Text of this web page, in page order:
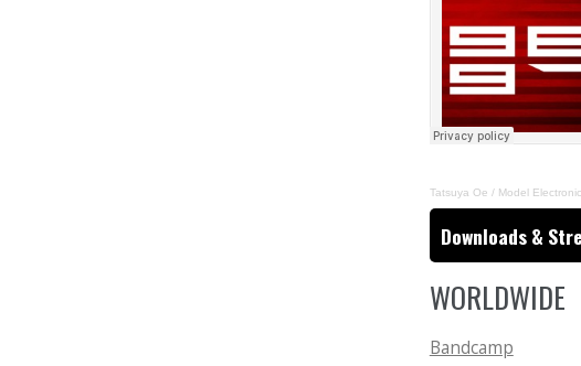
Tatsuya Oe / Model
Downloads &
WORLDWIDE
Bandcamp